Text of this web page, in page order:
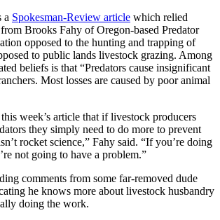
a Spokesman-Review article which relied
Brooks Fahy of Oregon-based Predator
opposed to the hunting and trapping of
to public lands livestock grazing. Among
beliefs is that “Predators cause insignificant
Most losses are caused by poor animal
week’s article that if livestock producers
they simply need to do more to prevent
rocket science,” Fahy said. “If you’re doing
not going to have a problem.”
comments from some far-removed dude
he knows more about livestock husbandry
doing the work.